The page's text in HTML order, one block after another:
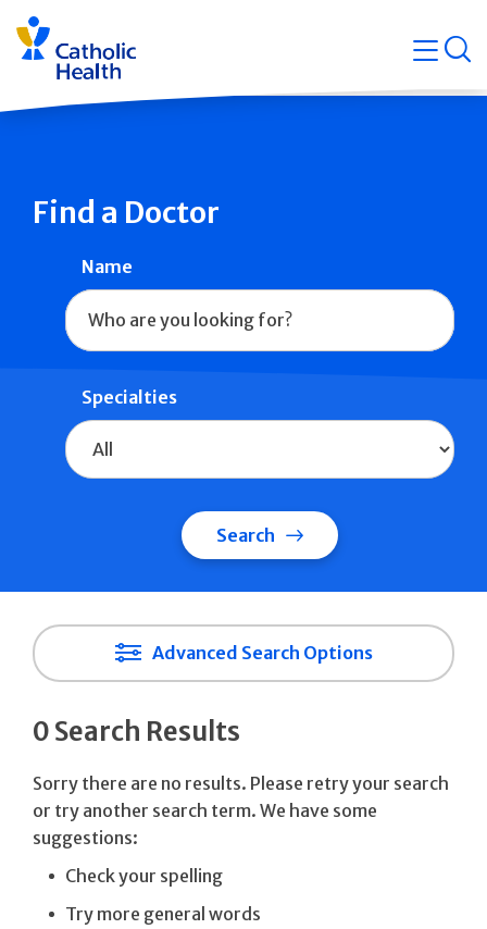
Skip
navigation
Find a Doctor
Name
Specialties
Search
Advanced Search Options
0 Search Results
Sorry there are no results. Please retry your search
or try another search term. We have some
suggestions:
Check your spelling
Try more general words